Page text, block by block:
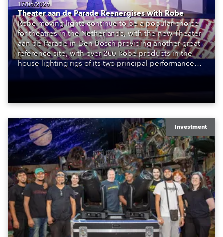
17/06/2026
Theater aan de Parade Reenergises with Robe
Robe moving lights continue to be a popular choice
for theatres in the Netherlands, with the new Theater
aan de Parade in Den Bosch providing another great
reference site, with over 200 Robe products in the
house lighting rigs of its two principal performance
spaces.
Investment